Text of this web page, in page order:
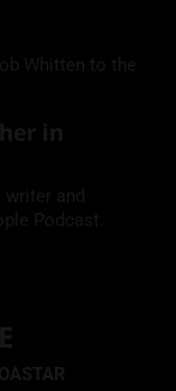
Whitten to the
in
and
Podcast.